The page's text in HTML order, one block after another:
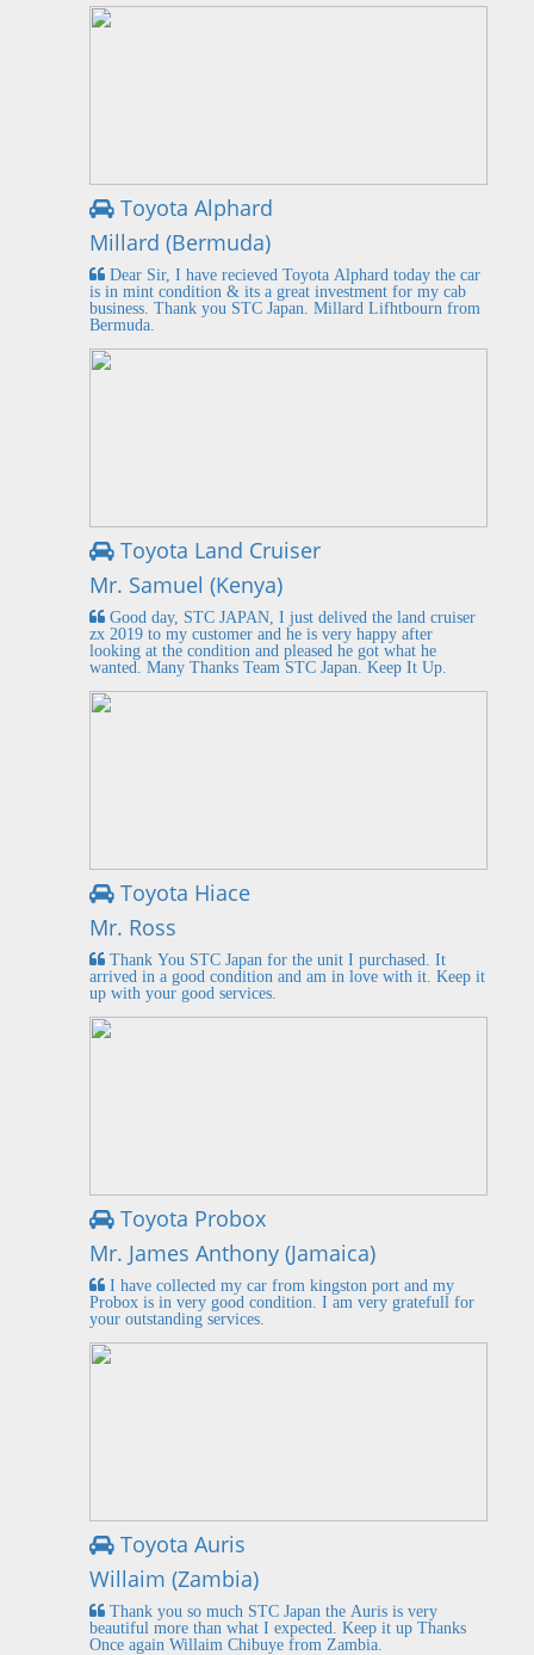
Toyota Alphard
Millard (Bermuda)
Dear Sir, I have recieved Toyota Alphard today the car
is in mint condition & its a great investment for my cab
business. Thank you STC Japan. Millard Lifhtbourn from
Bermuda.
Toyota Land Cruiser
Mr. Samuel (Kenya)
Good day, STC JAPAN, I just delived the land cruiser
zx 2019 to my customer and he is very happy after
looking at the condition and pleased he got what he
wanted. Many Thanks Team STC Japan. Keep It Up.
Toyota Hiace
Mr. Ross
Thank You STC Japan for the unit I purchased. It
arrived in a good condition and am in love with it. Keep it
up with your good services.
Toyota Probox
Mr. James Anthony (Jamaica)
I have collected my car from kingston port and my
Probox is in very good condition. I am very gratefull for
your outstanding services.
Toyota Auris
Willaim (Zambia)
Thank you so much STC Japan the Auris is very
beautiful more than what I expected. Keep it up Thanks
Once again Willaim Chibuye from Zambia.